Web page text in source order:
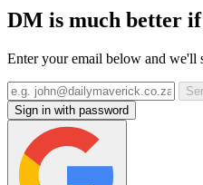
DM is much better
Enter your email below and we'll
Sign in with password